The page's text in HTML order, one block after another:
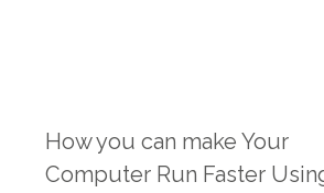
How you can make Your
Computer Run Faster